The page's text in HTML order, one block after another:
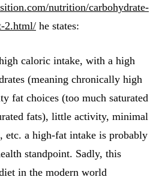
nutrition/carbohydrate-
2.html/ he states:
caloric intake, with a high
(meaning chronically high
fat choices (too much saturated
fats), little activity, minimal
etc. a high-fat intake is probably
standpoint. Sadly, this
in the modern world